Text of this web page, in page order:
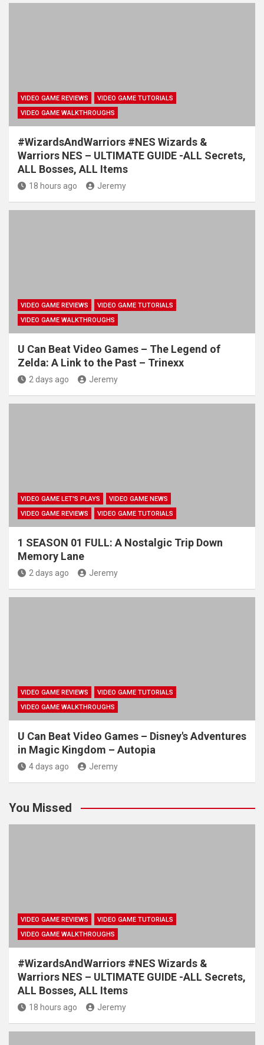
VIDEO GAME REVIEWS
VIDEO GAME TUTORIALS
VIDEO GAME WALKTHROUGHS
#WizardsAndWarriors #NES Wizards &
Warriors NES – ULTIMATE GUIDE -ALL Secrets,
ALL Bosses, ALL Items
18 hours ago Jeremy
VIDEO GAME REVIEWS
VIDEO GAME TUTORIALS
VIDEO GAME WALKTHROUGHS
U Can Beat Video Games – The Legend of
Zelda: A Link to the Past – Trinexx
2 days ago Jeremy
VIDEO GAME LET'S PLAYS
VIDEO GAME NEWS
VIDEO GAME REVIEWS
VIDEO GAME TUTORIALS
1 SEASON 01 FULL: A Nostalgic Trip Down
Memory Lane
2 days ago Jeremy
VIDEO GAME REVIEWS
VIDEO GAME TUTORIALS
VIDEO GAME WALKTHROUGHS
U Can Beat Video Games – Disney's Adventures
in Magic Kingdom – Autopia
4 days ago Jeremy
You Missed
VIDEO GAME REVIEWS
VIDEO GAME TUTORIALS
VIDEO GAME WALKTHROUGHS
#WizardsAndWarriors #NES Wizards &
Warriors NES – ULTIMATE GUIDE -ALL Secrets,
ALL Bosses, ALL Items
18 hours ago Jeremy